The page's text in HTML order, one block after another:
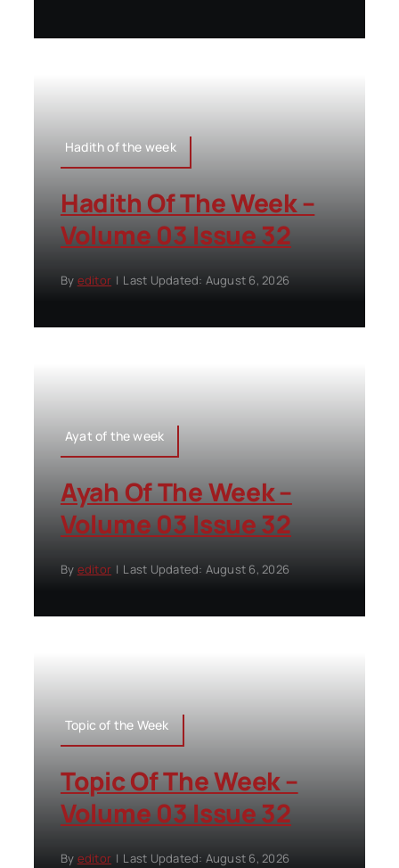
Hadith of the week
Hadith Of The Week –
Volume 03 Issue 32
By editor | Last Updated: August 6, 2026
Ayat of the week
Ayah Of The Week –
Volume 03 Issue 32
By editor | Last Updated: August 6, 2026
Topic of the Week
Topic Of The Week –
Volume 03 Issue 32
By editor | Last Updated: August 6, 2026